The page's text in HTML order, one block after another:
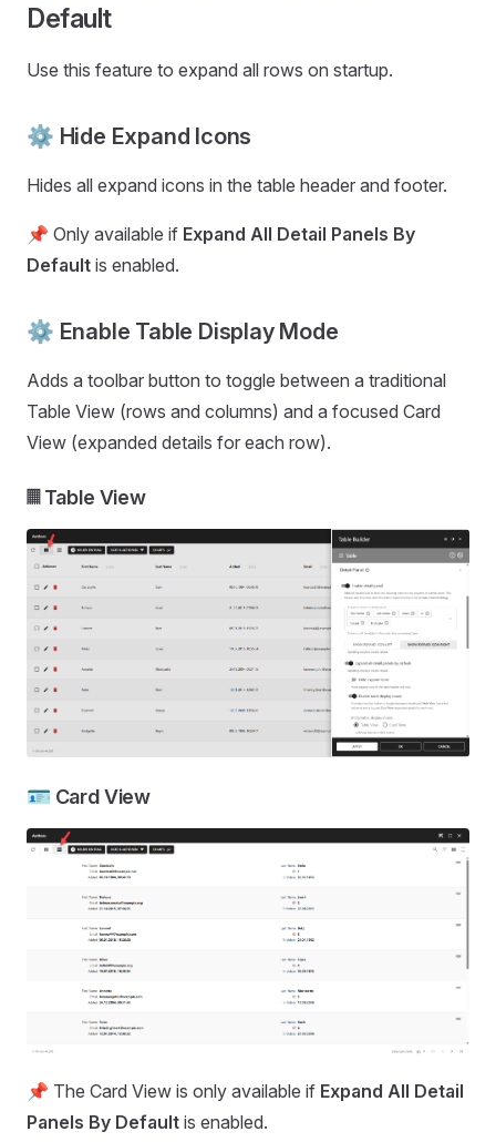
Default
Use this feature to expand all rows on startup.
⚙️ Hide Expand Icons
Hides all expand icons in the table header and footer.
📌 Only available if Expand All Detail Panels By
Default is enabled.
⚙️ Enable Table Display Mode
Adds a toolbar button to toggle between a traditional
Table View (rows and columns) and a focused Card
View (expanded details for each row).
𝄜 Table View
🪪 Card View
📌 The Card View is only available if Expand All Detail
Panels By Default is enabled.